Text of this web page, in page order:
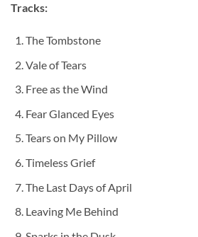
Tracks:
The Tombstone
Vale of Tears
Free as the Wind
Fear Glanced Eyes
Tears on My Pillow
Timeless Grief
The Last Days of April
Leaving Me Behind